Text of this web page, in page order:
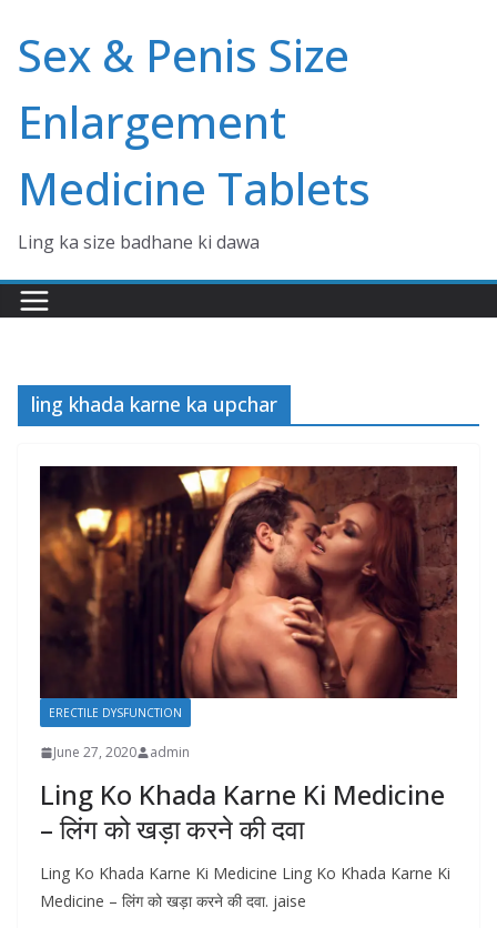
content
Sex & Penis Size
Enlargement
Medicine Tablets
Ling ka size badhane ki dawa
ling khada karne ka upchar
ERECTILE DYSFUNCTION
June 27, 2020 admin
Ling Ko Khada Karne Ki Medicine
– लिंग को खड़ा करने की दवा
Ling Ko Khada Karne Ki Medicine Ling Ko Khada Karne Ki
Medicine – लिंग को खड़ा करने की दवा. jaise